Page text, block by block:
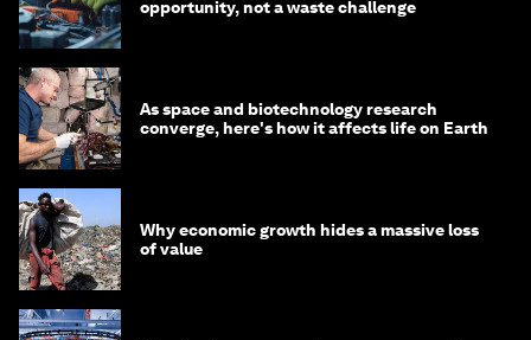
opportunity, not a waste challenge
As space and biotechnology research
converge, here's how it affects life on Earth
Why economic growth hides a massive loss
of value